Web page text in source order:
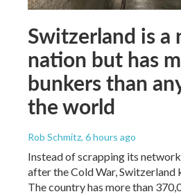
Switzerland is a
nation but has
bunkers than
the world
Rob Schmitz, 6 hours ago
Instead of scrapping its
after the Cold War, Switzerland
The country has more than